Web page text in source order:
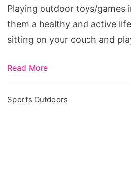
Playing outdoor toys/games
them a healthy and active
sitting on your couch and
Read More
Sports Outdoors